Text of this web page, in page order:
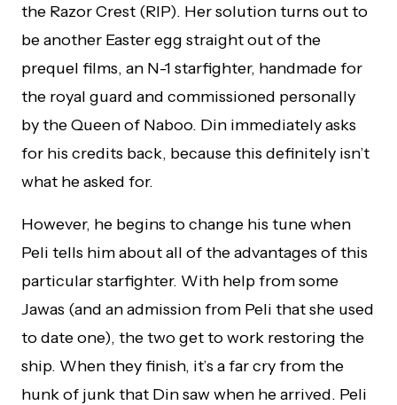
the Razor Crest (RIP). Her solution turns out to
be another Easter egg straight out of the
prequel films, an N-1 starfighter, handmade for
the royal guard and commissioned personally
by the Queen of Naboo. Din immediately asks
for his credits back, because this definitely isn’t
what he asked for.
However, he begins to change his tune when
Peli tells him about all of the advantages of this
particular starfighter. With help from some
Jawas (and an admission from Peli that she used
to date one), the two get to work restoring the
ship. When they finish, it’s a far cry from the
hunk of junk that Din saw when he arrived. Peli